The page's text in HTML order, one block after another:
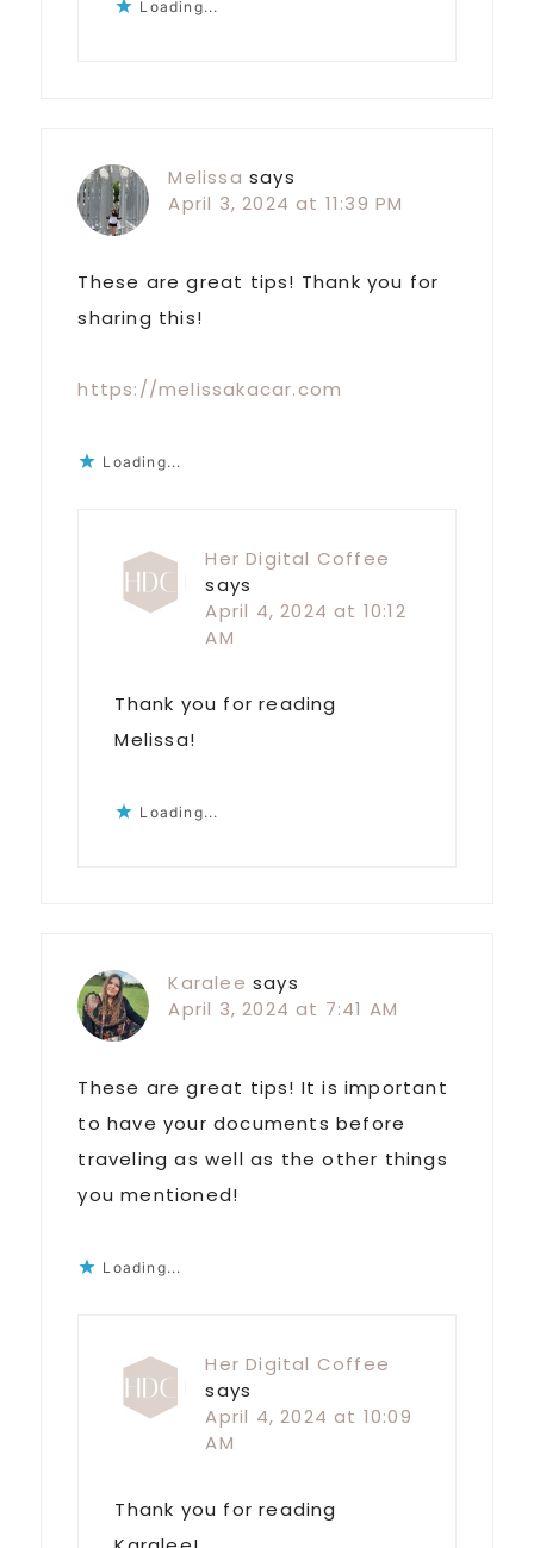
Loading...
Melissa says
April 3, 2024 at 11:39 PM
These are great tips! Thank you for
sharing this!
https://melissakacar.com
Loading...
Her Digital Coffee
says
April 4, 2024 at 10:12
AM
Thank you for reading
Melissa!
Loading...
Karalee says
April 3, 2024 at 7:41 AM
These are great tips! It is important
to have your documents before
traveling as well as the other things
you mentioned!
Loading...
Her Digital Coffee
says
April 4, 2024 at 10:09
AM
Thank you for reading